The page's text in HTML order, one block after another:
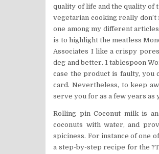
quality of life and the quality of
vegetarian cooking really
one among my different
is to highlight the meatless
Associates I like a crispy
deg and better. 1 tablespoon
case the product is faulty,
card. Nevertheless, to keep
serve you for as a few years as
Rolling pin Coconut milk is
coconuts with water, and
spiciness. For instance of one
a step-by-step recipe for the